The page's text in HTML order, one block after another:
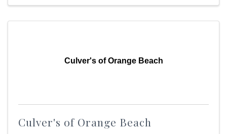
Culver's of Orange Beach
Culver's of Orange Beach